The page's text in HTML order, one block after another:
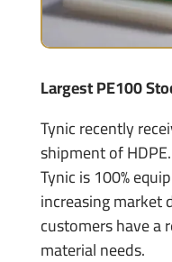
Largest PE100
Tynic recently
shipment of
Tynic is 100%
increasing market
customers have a
material needs.